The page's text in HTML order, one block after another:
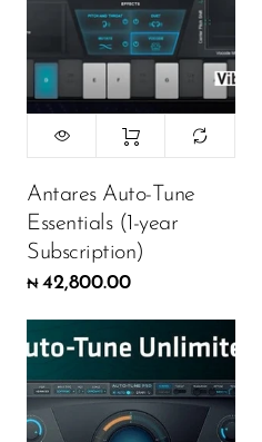
Antares Auto-Tune
Essentials (1-year
Subscription)
₦ 42,800.00